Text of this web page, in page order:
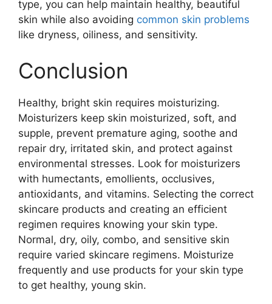
type, you can help maintain healthy, beautiful
skin while also avoiding common skin problems
like dryness, oiliness, and sensitivity.
Conclusion
Healthy, bright skin requires moisturizing.
Moisturizers keep skin moisturized, soft, and
supple, prevent premature aging, soothe and
repair dry, irritated skin, and protect against
environmental stresses. Look for moisturizers
with humectants, emollients, occlusives,
antioxidants, and vitamins. Selecting the correct
skincare products and creating an efficient
regimen requires knowing your skin type.
Normal, dry, oily, combo, and sensitive skin
require varied skincare regimens. Moisturize
frequently and use products for your skin type
to get healthy, young skin.